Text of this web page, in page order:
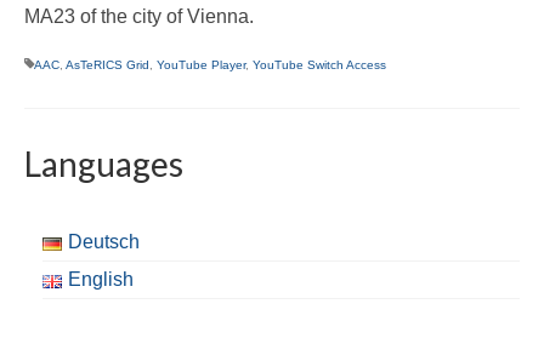
MA23 of the city of Vienna.
AAC, AsTeRICS Grid , YouTube Player, YouTube Switch Access
Languages
Deutsch
English